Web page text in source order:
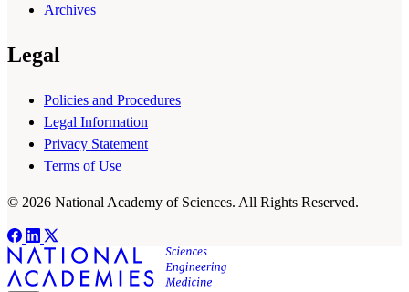
Archives
Legal
Policies and Procedures
Legal Information
Privacy Statement
Terms of Use
© 2026 National Academy of Sciences. All Rights Reserved.